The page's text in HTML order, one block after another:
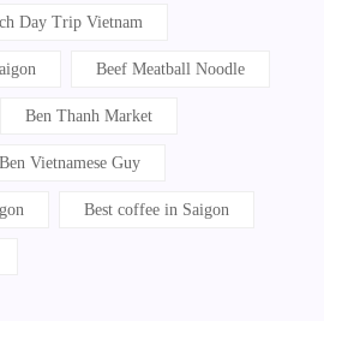
Day Trip Vietnam
Beef Meatball Noodle
Ben Thanh Market
Ben Vietnamese Guy
Best coffee in Saigon